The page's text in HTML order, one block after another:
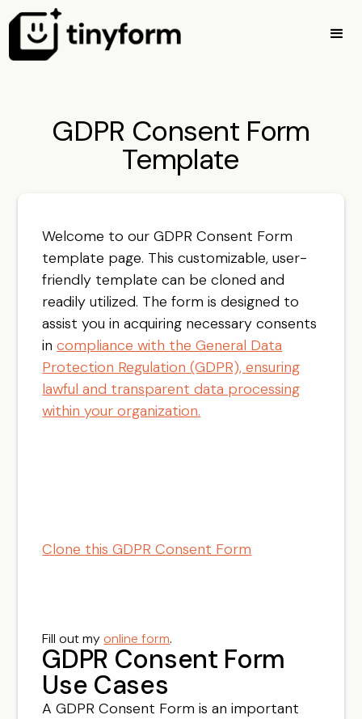
GDPR Consent Form
Template
Welcome to our GDPR Consent Form
template page. This customizable, user-
friendly template can be cloned and
readily utilized. The form is designed to
assist you in acquiring necessary consents
incompliance with the General Data
Protection Regulation (GDPR), ensuring
lawful and transparent data processing
within your organization.
Clone this GDPR Consent Form
Fill out my online form.
GDPR Consent Form
Use Cases
A GDPR Consent Form is an important